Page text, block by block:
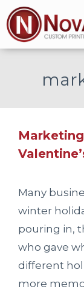
Skip
to
content
Many
winter
pouring in,
who gave
different
more